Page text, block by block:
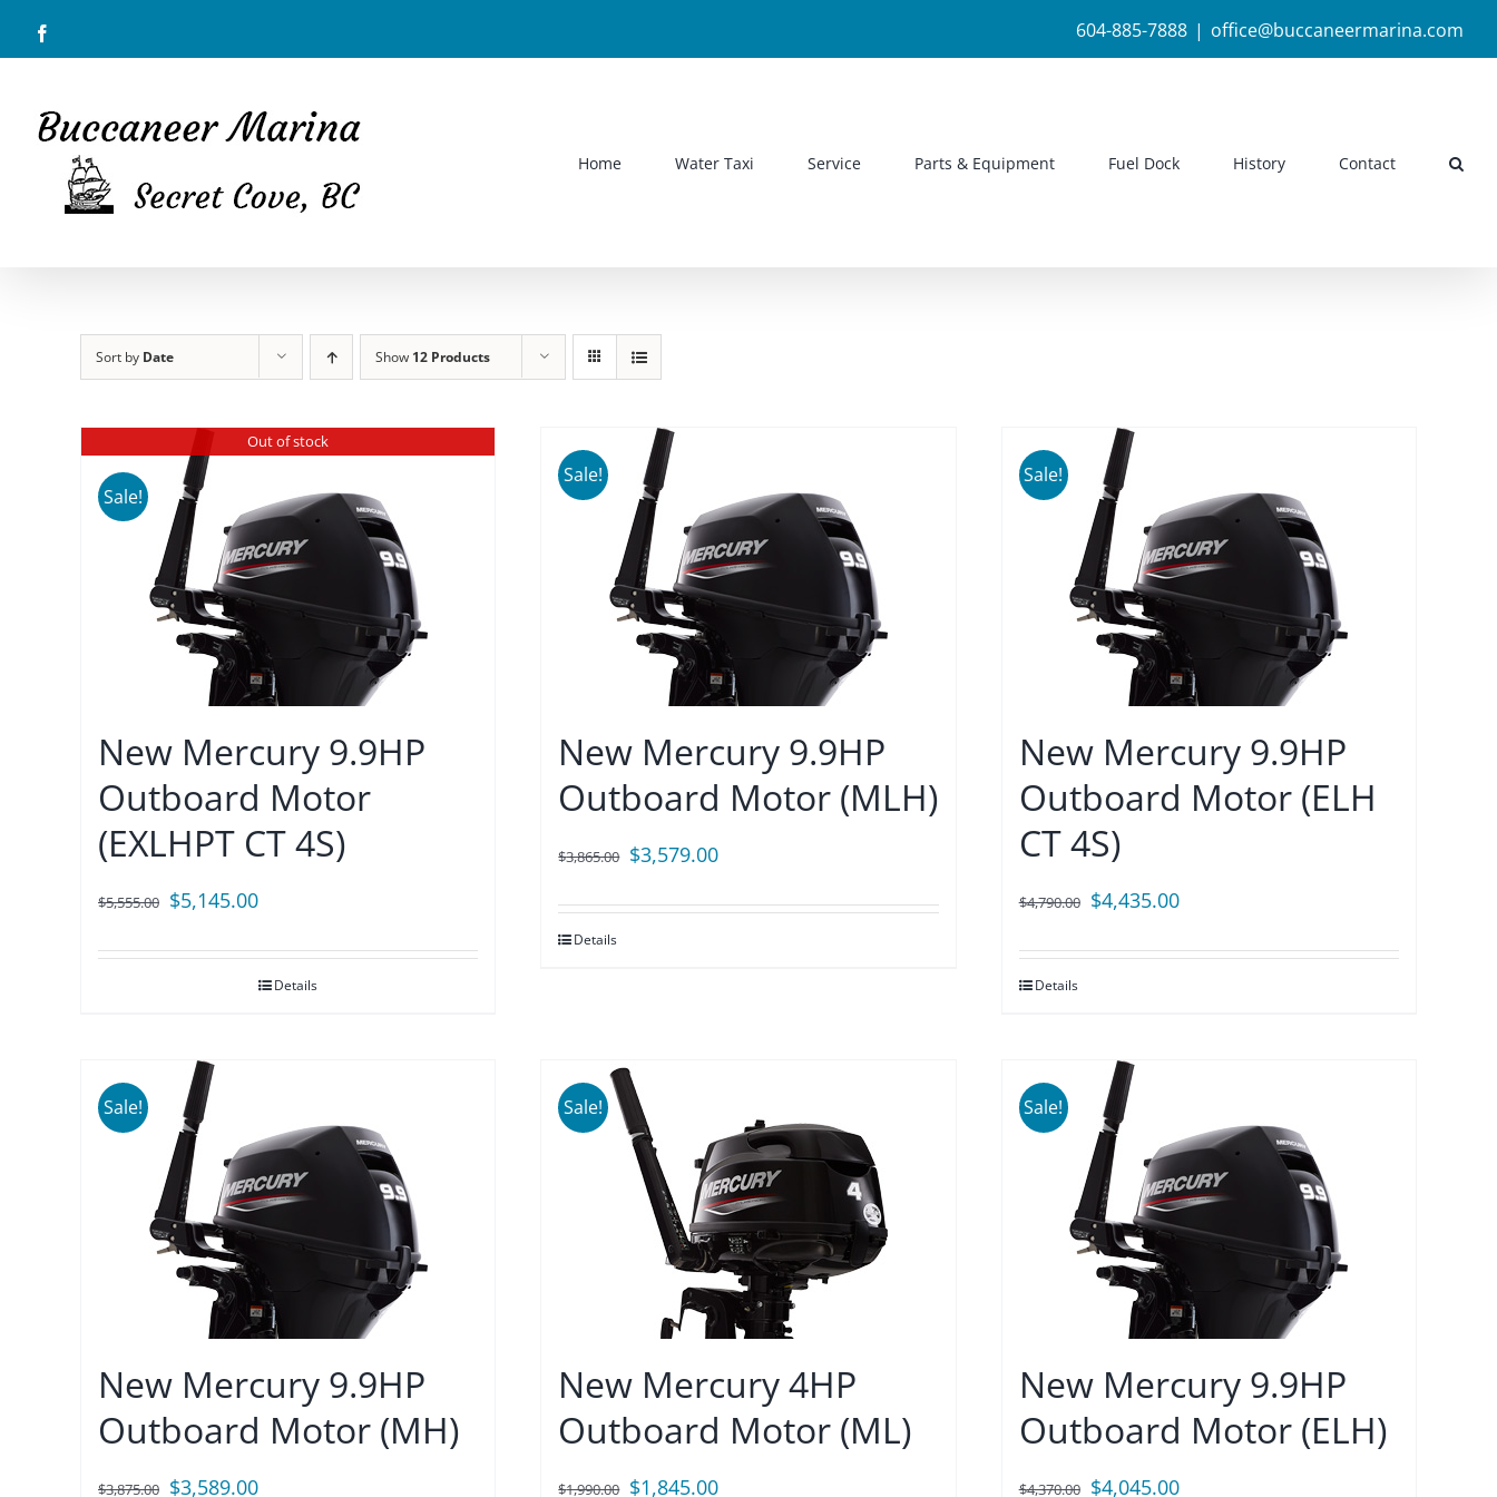
604-885-7888 | office@buccaneermarina.com
Home Water Taxi Service Parts & Equipment Fuel Dock History Contact
Sort by Date Show 12 Products
Out of stock
Sale!
New Mercury 9.9HP
Outboard Motor
(EXLHPT CT 4S)
$5,555.00 Original
was:
$5,145.00Current
is:
$5,145.00.
Details
Sale!
New Mercury 9.9HP
Outboard Motor (MLH)
$3,865.00 Original
was:
$3,579.00Current
is:
Details
Sale!
New Mercury 9.9HP
Outboard Motor (ELH
CT 4S)
$4,790.00 Original
was:
$4,435.00Current
is:
Details
Sale!
New Mercury 9.9HP
Outboard Motor (MH)
$3,875.00 Original
$3,589.00Current
Sale!
New Mercury 4HP
Outboard Motor (ML)
$1,990.00 Original
$1,845.00Current
Sale!
New Mercury 9.9HP
Outboard Motor (ELH)
$4,370.00 Original
$4,045.00Current